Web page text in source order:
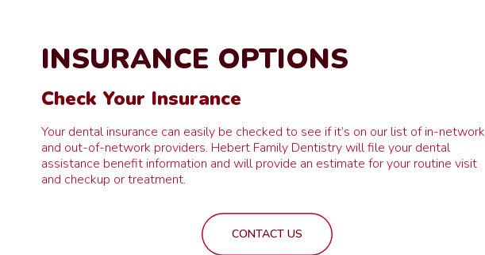
INSURANCE OPTIONS
Check Your Insurance
Your dental insurance can easily be checked to see if it’s on our list of in-network
and out-of-network providers. Hebert Family Dentistry will file your dental
assistance benefit information and will provide an estimate for your routine visit
and checkup or treatment.
CONTACT US